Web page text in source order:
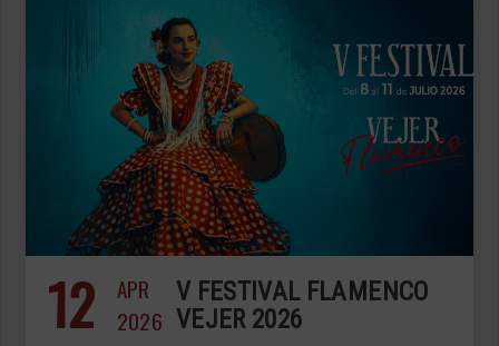
12
APR
2026
V FESTIVAL FLAMENCO
VEJER 2026